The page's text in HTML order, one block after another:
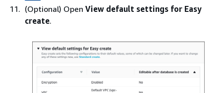
(Optional) Open View default settings for Easy
create.